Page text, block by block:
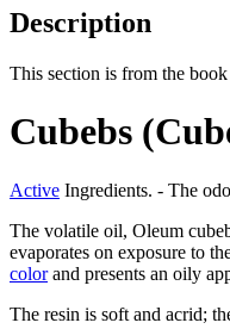
Description
This section is from the
Cubebs
Active Ingredients. - The
The volatile oil, Oleum
evaporates on exposure to
colorand presents an oily
The resin is soft and acrid;